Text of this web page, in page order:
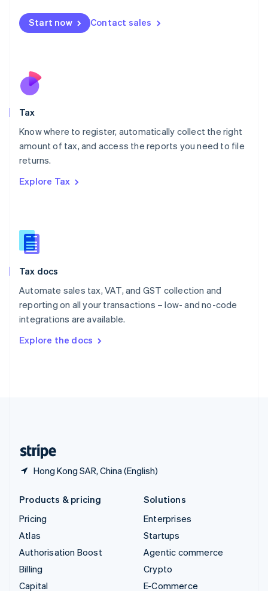
Start now Contact sales
Tax
Know where to register, automatically collect the right
amount of tax, and access the reports you need to file
returns.
Explore Tax
Tax docs
Automate sales tax, VAT, and GST collection and
reporting on all your transactions – low- and no-code
integrations are available.
Explore the docs
Hong Kong SAR, China (English)
Malta
English
Nederlands
New Zealand
Poland
English
Portugal
Romania
Slovakia
English
English
Spain
Sweden
SvenskaEnglish
DeutschFrançais Italiano
Products & pricing
Pricing
Atlas
Authorisation Boost
Billing
Capital
Solutions
Enterprises
Startups
Agentic commerce
Crypto
E-Commerce